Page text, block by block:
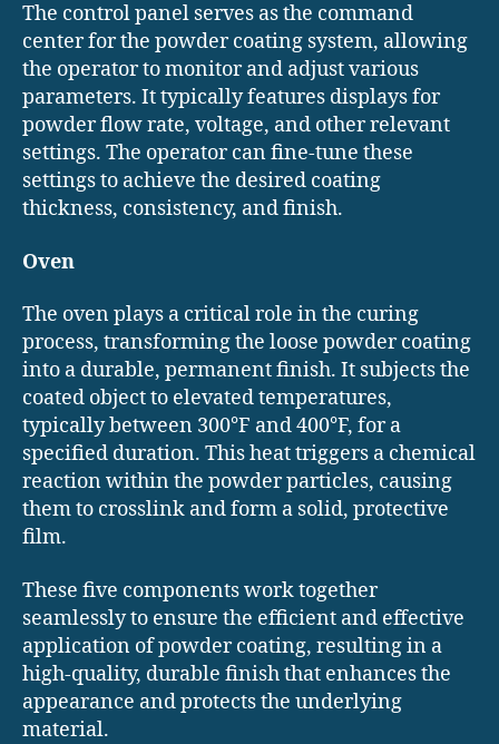
The control panel serves as the command
center for the powder coating system, allowing
the operator to monitor and adjust various
parameters. It typically features displays for
powder flow rate, voltage, and other relevant
settings. The operator can fine-tune these
settings to achieve the desired coating
thickness, consistency, and finish.
Oven
The oven plays a critical role in the curing
process, transforming the loose powder coating
into a durable, permanent finish. It subjects the
coated object to elevated temperatures,
typically between 300°F and 400°F, for a
specified duration. This heat triggers a chemical
reaction within the powder particles, causing
them to crosslink and form a solid, protective
film.
These five components work together
seamlessly to ensure the efficient and effective
application of powder coating, resulting in a
high-quality, durable finish that enhances the
appearance and protects the underlying
material.